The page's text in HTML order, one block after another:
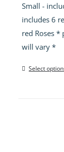
Small -
includes 6
red Roses *
will vary *
Select